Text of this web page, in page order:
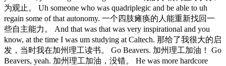
为观止。 Uh someone who was quadriplegic and be able to uh
regain some of that autonomy. 一个四肢瘫痪的人能重新找回一
些自主能力。 And that was that was very inspirational and you
know, at the time I was um studying at Caltech. 那给了我很大的启
发，当时我在加州理工读书。 Go Beavers. 加州理工加油！ Go
Beavers, yeah. 加州理工加油，没错。 He was more hardcore